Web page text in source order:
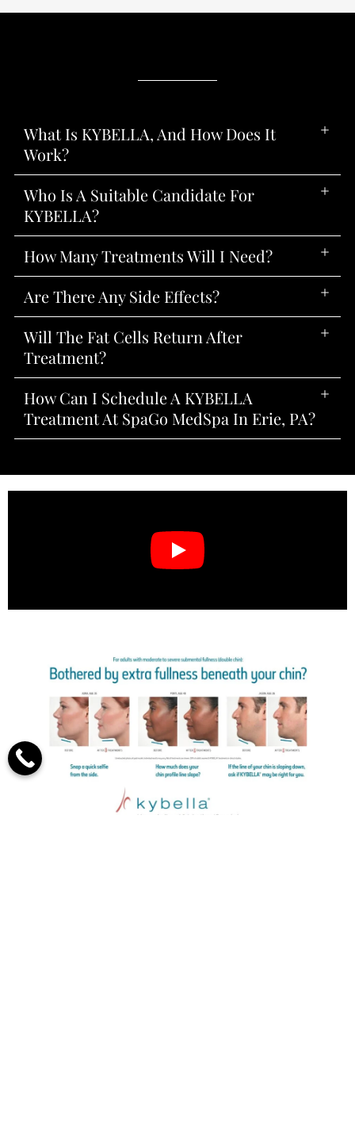
What Is KYBELLA, And How Does It
Work?
Who Is A Suitable Candidate For
KYBELLA?
How Many Treatments Will I Need?
Are There Any Side Effects?
Will The Fat Cells Return After
Treatment?
How Can I Schedule A KYBELLA
Treatment At SpaGo MedSpa In Erie, PA?